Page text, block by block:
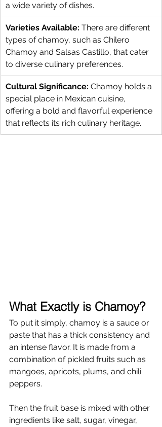
a wide variety of dishes.
Varieties Available: There are different
types of chamoy, such as Chilero
Chamoy and Salsas Castillo, that cater
to diverse culinary preferences.
Cultural Significance: Chamoy holds a
special place in Mexican cuisine,
offering a bold and flavorful experience
that reflects its rich culinary heritage.
What Exactly is Chamoy?
To put it simply, chamoy is a sauce or
paste that has a thick consistency and
an intense flavor. It is made from a
combination of pickled fruits such as
mangoes, apricots, plums, and chili
peppers.
Then the fruit base is mixed with other
ingredients like salt, sugar, vinegar,